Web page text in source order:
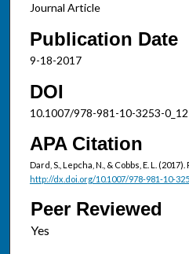
Journal Article
Publication Date
9-18-2017
DOI
10.1007/978-981-10-3253-0_12
APA Citation
Dard, S., Lepcha, N., & Cobbs, E. L.
http://dx.doi.org/10.1007/978-981-10-
Peer Reviewed